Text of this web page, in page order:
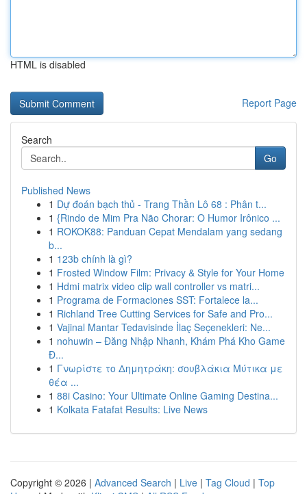
HTML is disabled
Report Page
Search
Go
Published News
1 Dự đoán bạch thủ - Trang Thần Lô 68 : Phân t...
1 {Rindo de Mim Pra Não Chorar: O Humor Irônico ...
1 ROKOK88: Panduan Cepat Mendalam yang sedang
b...
1 123b chính là gì?
1 Frosted Window Film: Privacy & Style for Your Home
1 Hdmi matrix video clip wall controller vs matri...
1 Programa de Formaciones SST: Fortalece la...
1 Richland Tree Cutting Services for Safe and Pro...
1 Vajinal Mantar Tedavisinde İlaç Seçenekleri: Ne...
1 nohuwin – Đăng Nhập Nhanh, Khám Phá Kho Game
Đ...
1 Γνωρίστε το Δημητράκη: σουβλάκια Μύτικα με
θέα ...
1 88i Casino: Your Ultimate Online Gaming Destina...
1 Kolkata Fatafat Results: Live News
Copyright © 2026 | Advanced Search | Live | Tag Cloud | Top